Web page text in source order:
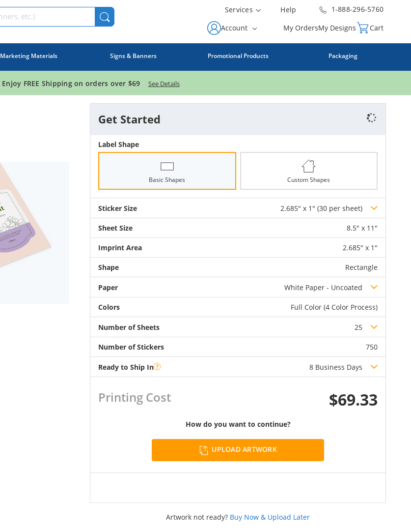
Services Help
1-888-296-5760
Account
My OrdersMy Designs Cart
Marketing Materials Signs & Banners Promotional Products Packaging
Enjoy FREE Shipping on orders over $69 See Details
Get Started
Label Shape
Basic Shapes Custom Shapes
Sticker Size 2.685" x 1" (30 per sheet)
Sheet Size 8.5" x 11"
Imprint Area 2.685" x 1"
Shape Rectangle
Paper White Paper - Uncoated
Colors Full Color (4 Color Process)
Number of Sheets 25
Number of Stickers 750
Ready to Ship In 8 Business Days
Printing Cost $69.33
How do you want to continue?
UPLOAD ARTWORK
Artwork not ready? Buy Now & Upload Later